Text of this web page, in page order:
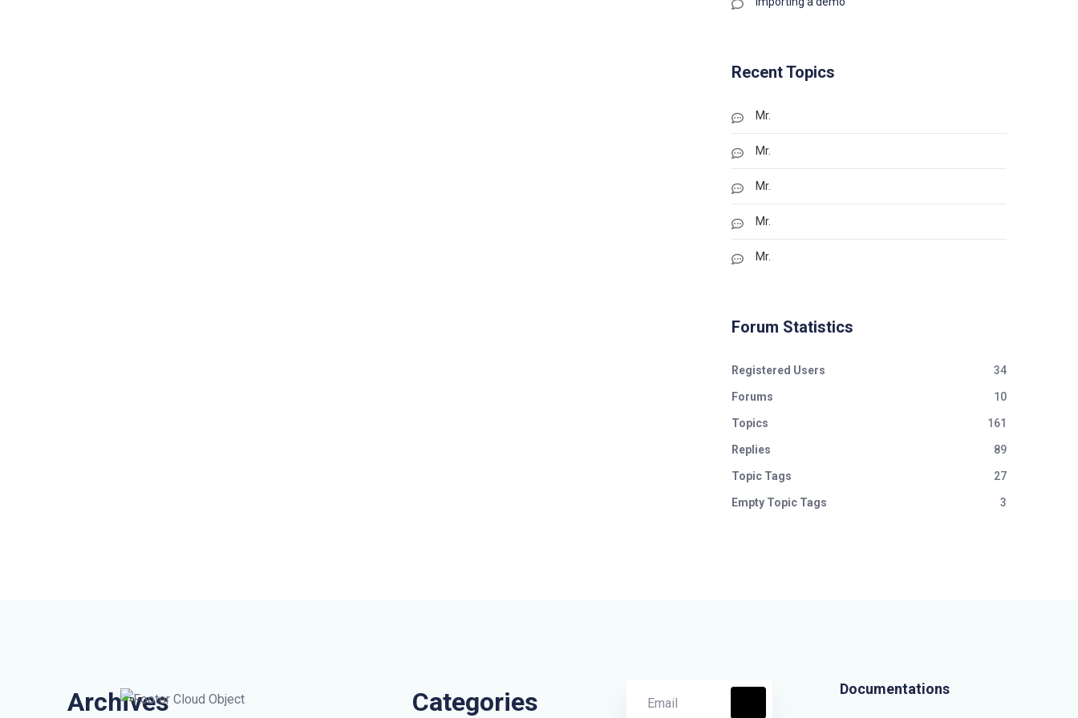
Recent Topics
Mr.
Mr.
Mr.
Mr.
Mr.
Forum Statistics
Registered Users 34
Forums 10
Topics 161
Replies 89
Topic Tags 27
Empty Topic Tags 3
Archives Categories Documentations